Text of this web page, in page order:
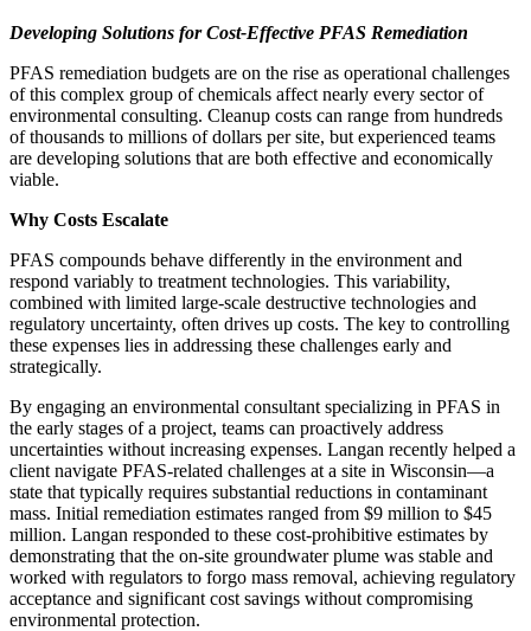
Developing Solutions for Cost-Effective PFAS Remediation
PFAS remediation budgets are on the rise as operational challenges
of this complex group of chemicals affect nearly every sector of
environmental consulting. Cleanup costs can range from hundreds
of thousands to millions of dollars per site, but experienced teams
are developing solutions that are both effective and economically
viable.
Why Costs Escalate
PFAS compounds behave differently in the environment and
respond variably to treatment technologies. This variability,
combined with limited large-scale destructive technologies and
regulatory uncertainty, often drives up costs. The key to controlling
these expenses lies in addressing these challenges early and
strategically.
By engaging an environmental consultant specializing in PFAS in
the early stages of a project, teams can proactively address
uncertainties without increasing expenses. Langan recently helped a
client navigate PFAS-related challenges at a site in Wisconsin—a
state that typically requires substantial reductions in contaminant
mass. Initial remediation estimates ranged from $9 million to $45
million. Langan responded to these cost-prohibitive estimates by
demonstrating that the on-site groundwater plume was stable and
worked with regulators to forgo mass removal, achieving regulatory
acceptance and significant cost savings without compromising
environmental protection.